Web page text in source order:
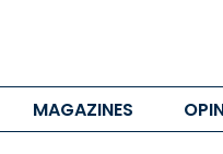
MAGAZINES